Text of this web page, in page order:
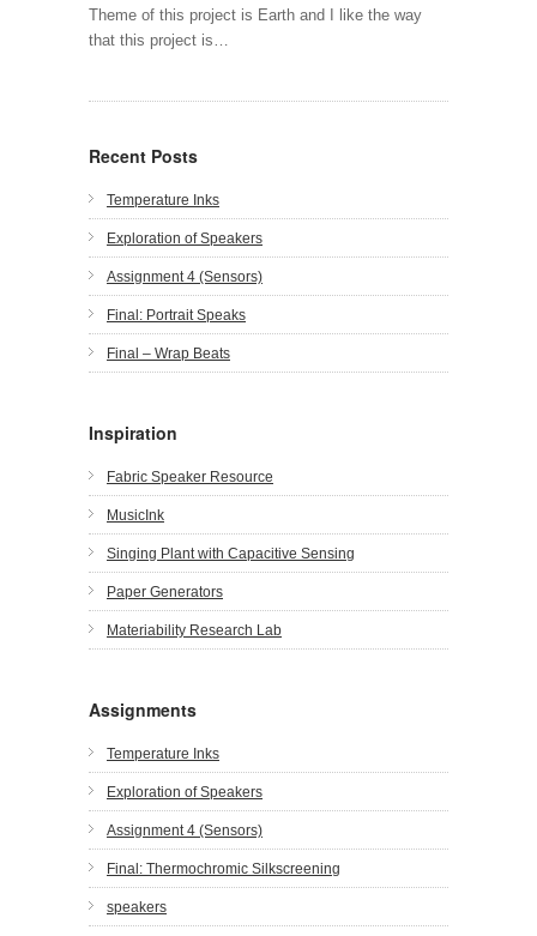
Theme of this project is Earth and I like the way
that this project is…
Recent Posts
Temperature Inks
Exploration of Speakers
Assignment 4 (Sensors)
Final: Portrait Speaks
Final – Wrap Beats
Inspiration
Fabric Speaker Resource
MusicInk
Singing Plant with Capacitive Sensing
Paper Generators
Materiability Research Lab
Assignments
Temperature Inks
Exploration of Speakers
Assignment 4 (Sensors)
Final: Thermochromic Silkscreening
speakers